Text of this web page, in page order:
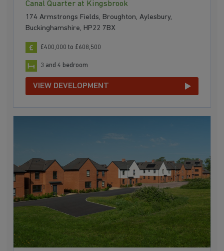
Canal Quarter at Kingsbrook
174 Armstrongs Fields, Broughton, Aylesbury,
Buckinghamshire, HP22 7BX
£400,000 to £608,500
3 and 4 bedroom
VIEW DEVELOPMENT